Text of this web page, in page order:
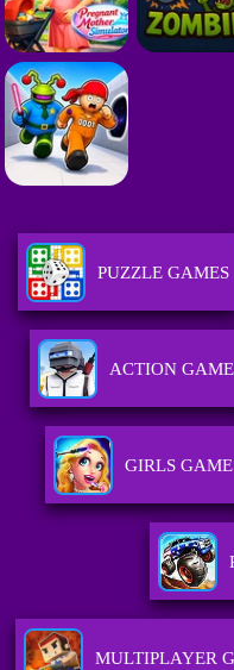
PUZZLE GAMES
ACTION
GIRLS
MULTIPLAYER